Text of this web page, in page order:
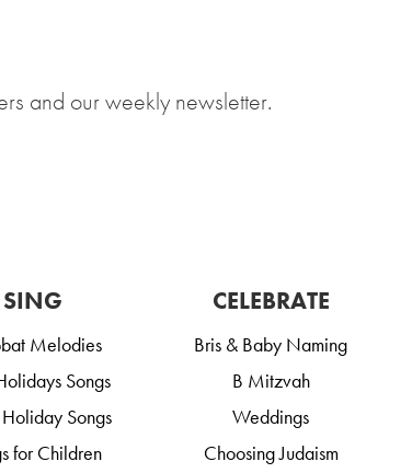
and our weekly newsletter.
SING
Melodies
Songs
Songs
for Children
CELEBRATE
Bris & Baby Naming
B Mitzvah
Weddings
Choosing Judaism